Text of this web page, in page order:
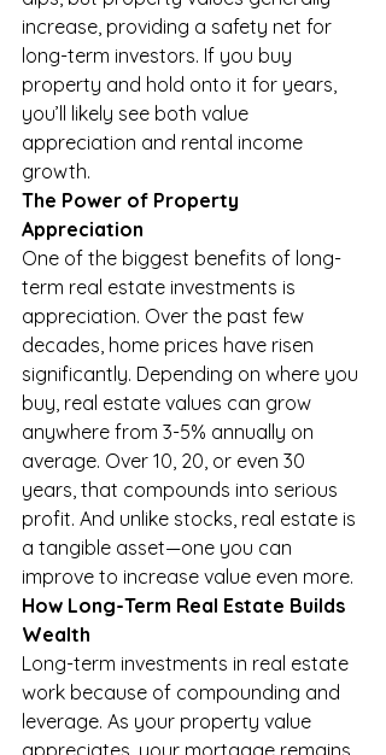
increase, providing a safety net for
long-term investors. If you buy
property and hold onto it for years,
you’ll likely see both value
appreciation and rental income
growth.
The Power of Property
Appreciation
One of the biggest benefits of long-
term real estate investments is
appreciation. Over the past few
decades, home prices have risen
significantly. Depending on where you
buy, real estate values can grow
anywhere from 3-5% annually on
average. Over 10, 20, or even 30
years, that compounds into serious
profit. And unlike stocks, real estate is
a tangible asset—one you can
improve to increase value even more.
How Long-Term Real Estate Builds
Wealth
Long-term investments in real estate
work because of compounding and
leverage. As your property value
appreciates, your mortgage remains